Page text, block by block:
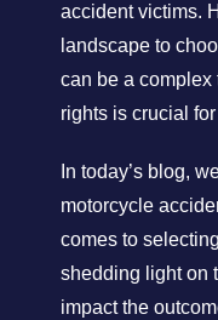
accident victims.
landscape to
can be a
rights is crucial
In today’s blog,
motorcycle
comes to
shedding light on
impact the